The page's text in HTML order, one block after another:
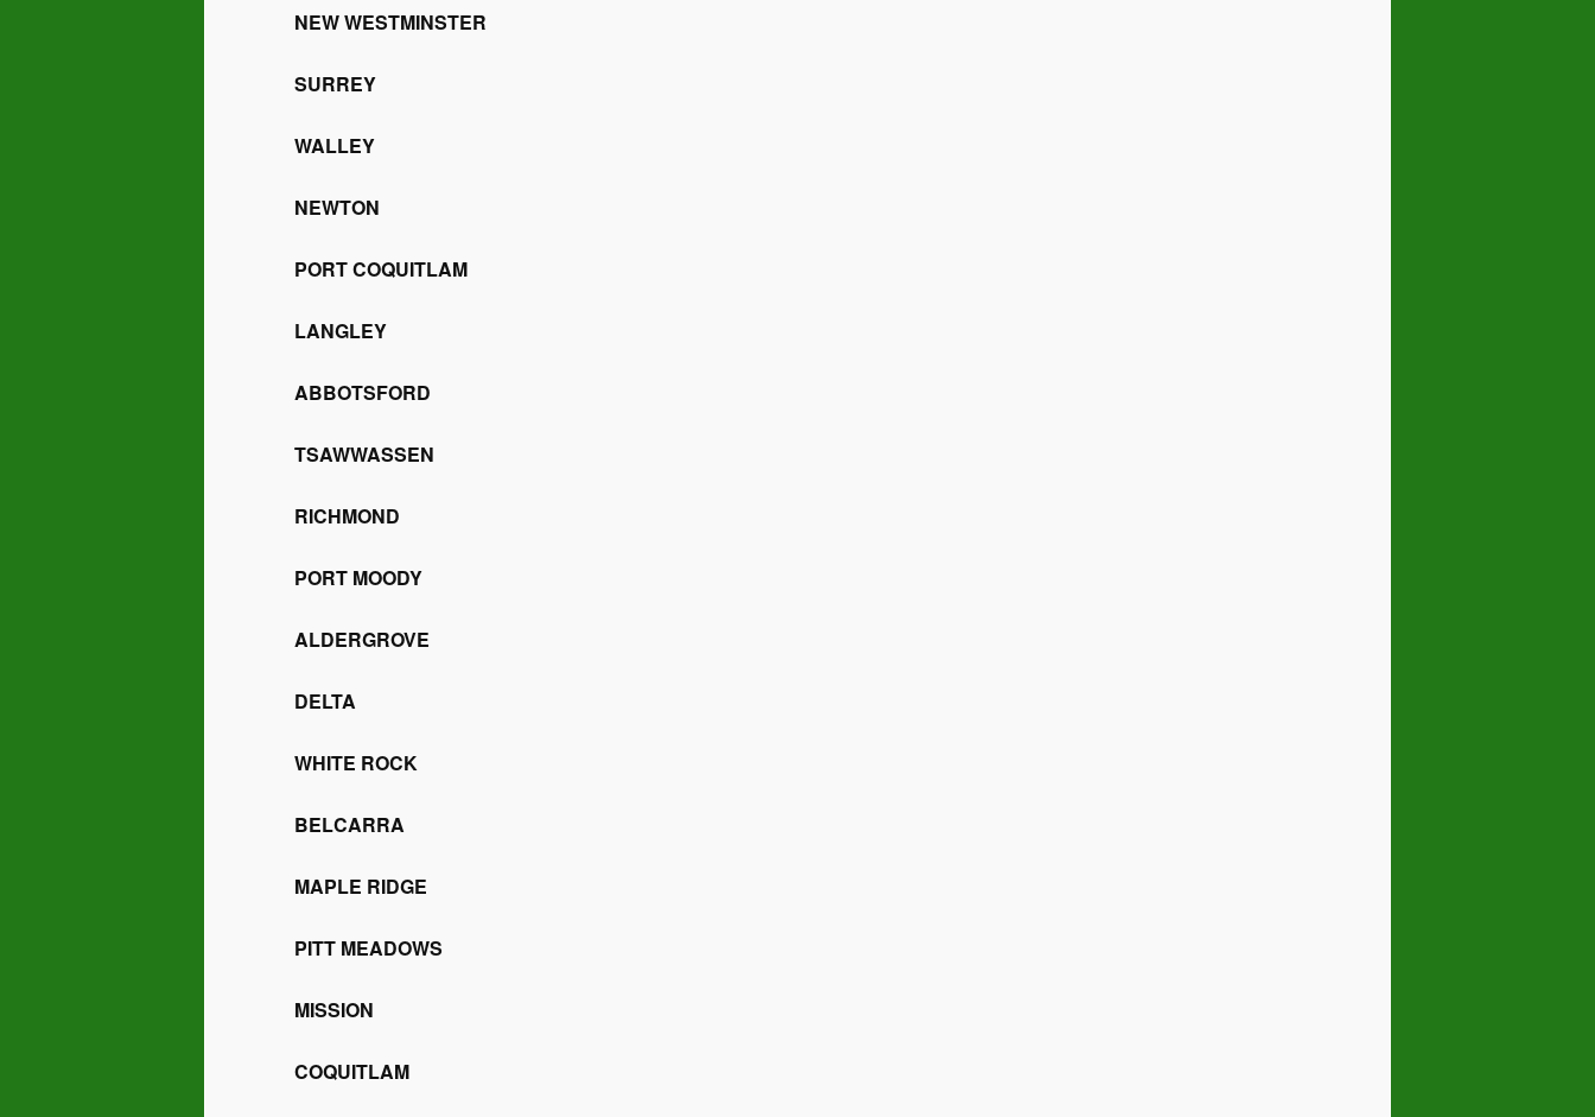
NEW WESTMINSTER
SURREY
WALLEY
NEWTON
PORT COQUITLAM
LANGLEY
ABBOTSFORD
TSAWWASSEN
RICHMOND
PORT MOODY
ALDERGROVE
DELTA
WHITE ROCK
BELCARRA
MAPLE RIDGE
PITT MEADOWS
MISSION
COQUITLAM